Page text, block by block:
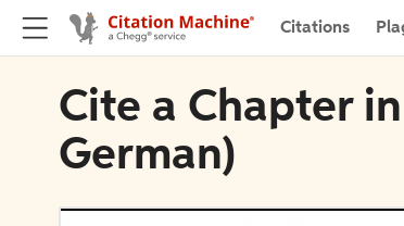
Citations
Cite a Chapter
German)